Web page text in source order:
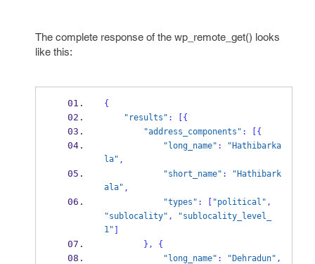
The complete response of the wp_remote_get() looks
like this:
{
"results" :
{
"address_components" :
{
"long_name" : "Hathibarka
la" ,
"short_name" : "Hathibark
ala" ,
"types" : "political" ,
"sublocality" , "sublocality_level_
1"
} ,
{
"long_name" : "Dehradun" ,